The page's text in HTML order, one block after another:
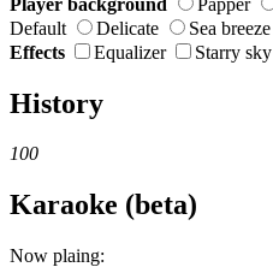
Default
Delicate Sea breeze
Effects
Equalizer Starry sky
History
100
Karaoke (beta)
Now plaing: